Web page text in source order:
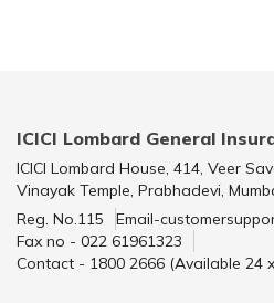
ICICI Lombard General
ICICI Lombard House, 414, Veer
Vinayak Temple, Prabhadevi,
Reg. No.115
Email-
Fax no - 022 61961323
Contact - 1800 2666 (Available 24